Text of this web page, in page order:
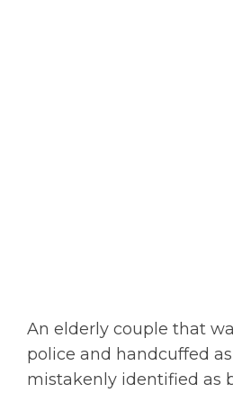
An elderly couple that
police and handcuffed
mistakenly identified as